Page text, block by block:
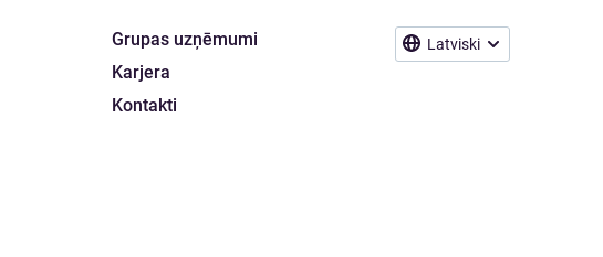
Latviski
Grupas uzņēmumi
Karjera
Kontakti